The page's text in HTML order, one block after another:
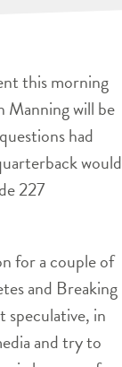
this morning
Manning will be
had
would
227
for a couple of
and Breaking
speculative, in
and try to